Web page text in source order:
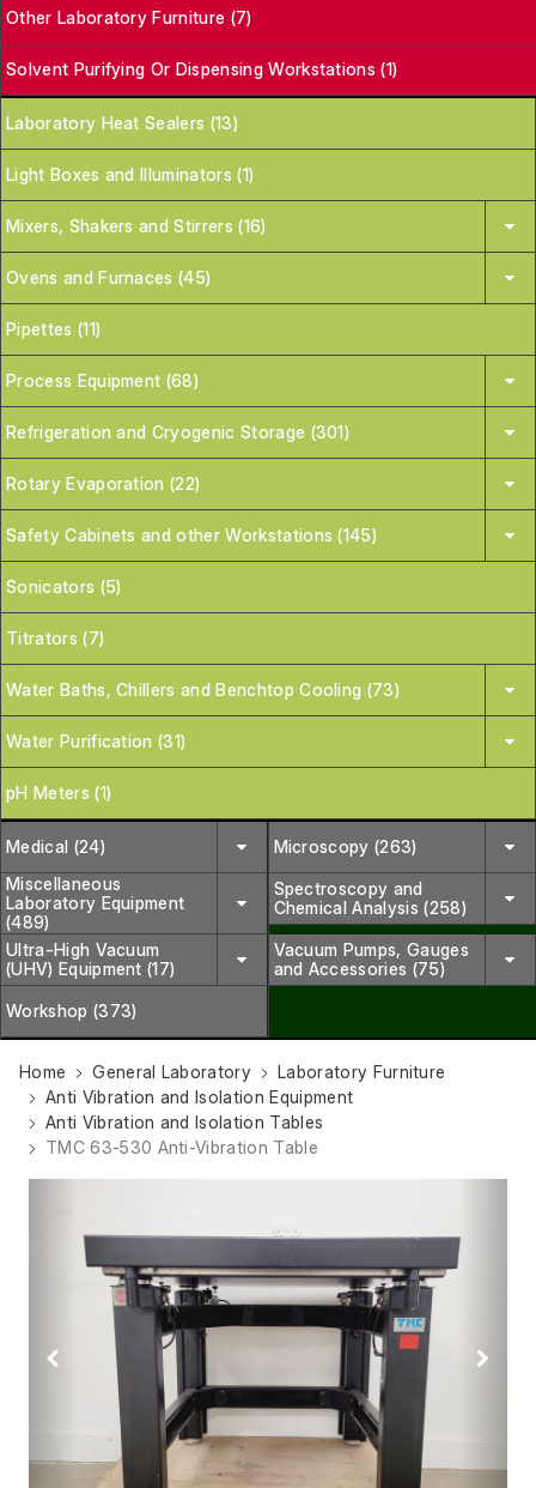
Other Laboratory Furniture (7)
Solvent Purifying Or Dispensing Workstations (1)
Laboratory Heat Sealers (13)
Light Boxes and Illuminators (1)
Mixers, Shakers and Stirrers (16)
Ovens and Furnaces (45)
Pipettes (11)
Process Equipment (68)
Refrigeration and Cryogenic Storage (301)
Rotary Evaporation (22)
Safety Cabinets and other Workstations (145)
Sonicators (5)
Titrators (7)
Water Baths, Chillers and Benchtop Cooling (73)
Water Purification (31)
pH Meters (1)
Medical (24)
Microscopy (263)
Miscellaneous
Laboratory Equipment
(489)
Spectroscopy and
Chemical Analysis (258)
Ultra-High Vacuum
(UHV) Equipment (17)
Vacuum Pumps, Gauges
and Accessories (75)
Workshop (373)
Home General Laboratory
Laboratory Furniture
Anti Vibration and Isolation Equipment
Anti Vibration and Isolation Tables
TMC 63-530 Anti-Vibration Table
Previous Next